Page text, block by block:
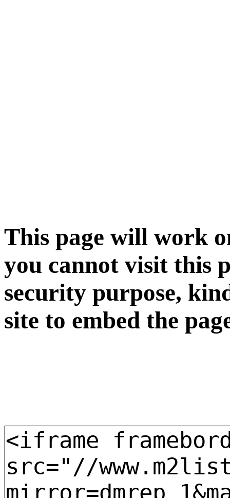
This page will work
you cannot visit this
security purpose,
site to embed the